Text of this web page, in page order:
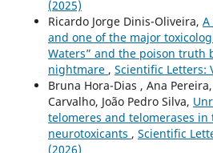
(2025)
Ricardo Jorge Dinis-Oliveira,
and one of the major
Waters” and the poison truth
nightmare , Scientific Letters:
Bruna Hora-Dias , Ana
Carvalho, João Pedro Silva,
telomeres and telomerases in
neurotoxicants , Scientific
(2026)